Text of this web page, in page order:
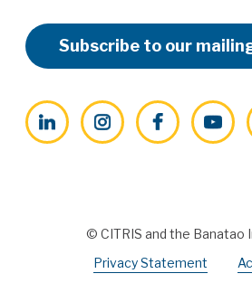
Subscribe to our
LinkedInInstagramFacebook
© CITRIS and the Banatao
Privacy Statement